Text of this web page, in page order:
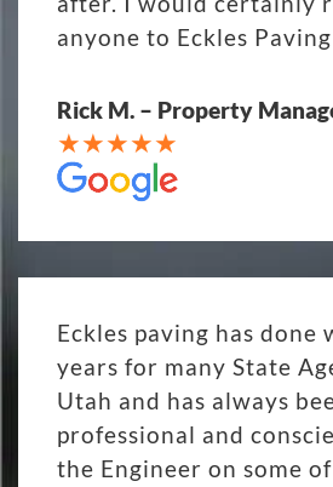
anyone to Eckles
Rick M. – Property
Eckles paving has done
years for many State
Utah and has always
professional and
the Engineer on some